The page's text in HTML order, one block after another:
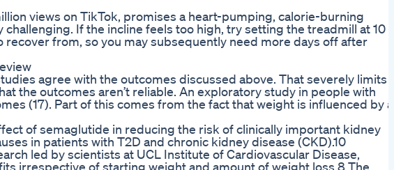
views on TikTok, promises a heart-pumping, calorie-burning
If the incline feels too high, try setting the treadmill at 10 to
from, so you may subsequently need more days off after
agree with the outcomes discussed above. That severely limits
the outcomes aren’t reliable. An exploratory study in people with
(17). Part of this comes from the fact that weight is influenced by a
of semaglutide in reducing the risk of clinically important kidney
in patients with T2D and chronic kidney disease (CKD).10
led by scientists at UCL Institute of Cardiovascular Disease,
irrespective of starting weight and amount of weight loss.8 The